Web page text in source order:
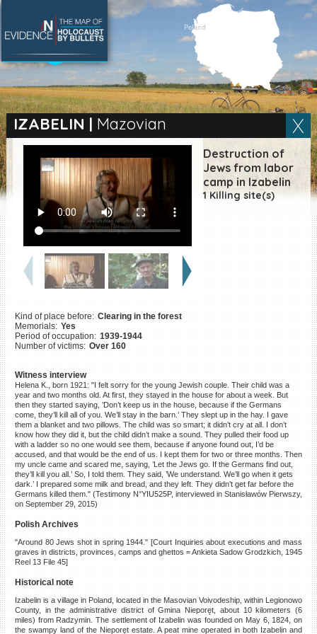
IZABELIN | Mazovian
Destruction of
Jews from labor
camp in Izabelin
1 Killing site(s)
Kind of place before: Clearing in the forest
Memorials: Yes
Period of occupation: 1939-1944
Number of victims: Over 160
Witness interview
Helena K., born 1921: "I felt sorry for the young Jewish couple. Their child was a
year and two months old. At first, they stayed in the house for about a week. But
then they started saying, ’Don’t keep us in the house, because if the Germans
come, they’ll kill all of you. We’ll stay in the barn.’ They slept up in the hay. I gave
them a blanket and two pillows. The child was so smart; it didn’t cry at all. I don’t
know how they did it, but the child didn’t make a sound. They pulled their food up
with a ladder so no one would see them, because if anyone found out, I’d be
accused, and that would be the end of us. I kept them for two or three months. Then
my uncle came and scared me, saying, ’Let the Jews go. If the Germans find out,
they’ll kill you all.’ So, I told them. They said, ’We understand. We’ll go when it gets
dark.’ I prepared some milk and bread, and they left. They didn’t get far before the
Germans killed them." (Testimony N°YIU525P, interviewed in Stanisławów Pierwszy,
on September 29, 2015)
Polish Archives
"Around 80 Jews shot in spring 1944." [Court Inquiries about executions and mass
graves in districts, provinces, camps and ghettos = Ankieta Sadow Grodzkich, 1945
Reel 13 File 45]
Historical note
Izabelin is a village in Poland, located in the Masovian Voivodeship, within Legionowo
County, in the administrative district of Gmina Nieporęt, about 10 kilometers (6
miles) from Radzymin. The settlement of Izabelin was founded on May 6, 1824, on
the swampy land of the Nieporęt estate. A peat mine operated in both Izabelin and
SEARCH BY LOCATION
Village
Full text search
|ES
Killing sites of Jewish
victims online
Killing sites of Jewish
victims soon online
DONATE
©2023 Yahad-In Unum |Terms
of use |Supports & Partners